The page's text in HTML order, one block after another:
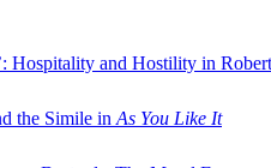
Hospitality and Hostility in Robert
the Simile in As You Like It